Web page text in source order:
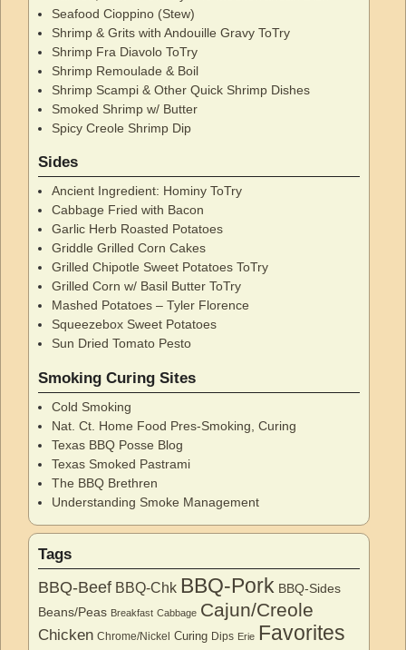
Seafood Cioppino (Stew)
Shrimp & Grits with Andouille Gravy ToTry
Shrimp Fra Diavolo ToTry
Shrimp Remoulade & Boil
Shrimp Scampi & Other Quick Shrimp Dishes
Smoked Shrimp w/ Butter
Spicy Creole Shrimp Dip
Sides
Ancient Ingredient: Hominy ToTry
Cabbage Fried with Bacon
Garlic Herb Roasted Potatoes
Griddle Grilled Corn Cakes
Grilled Chipotle Sweet Potatoes ToTry
Grilled Corn w/ Basil Butter ToTry
Mashed Potatoes – Tyler Florence
Squeezebox Sweet Potatoes
Sun Dried Tomato Pesto
Smoking Curing Sites
Cold Smoking
Nat. Ct. Home Food Pres-Smoking, Curing
Texas BBQ Posse Blog
Texas Smoked Pastrami
The BBQ Brethren
Understanding Smoke Management
Tags
BBQ-Beef BBQ-Chk BBQ-Pork BBQ-Sides
Beans/Peas Breakfast Cabbage Cajun/Creole
Chicken Chrome/Nickel Curing Dips Erie Favorites